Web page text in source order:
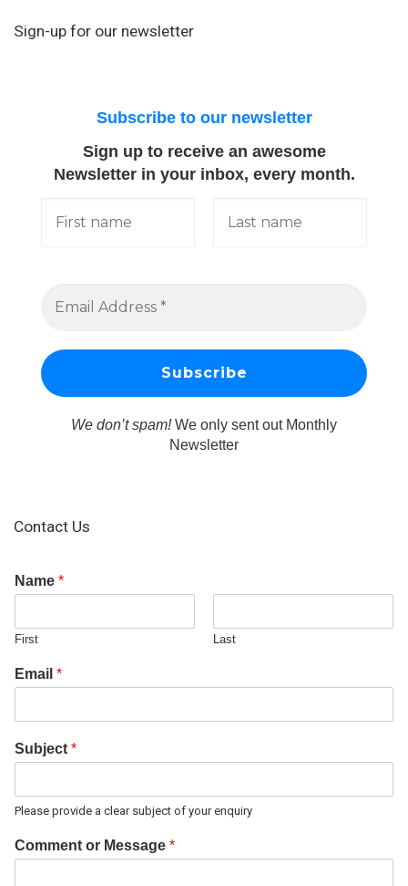
Sign-up for our newsletter
Subscribe to our newsletter
Sign up to receive an awesome
Newsletter in your inbox, every month.
We don’t spam!We only sent out Monthly
Newsletter
Contact Us
Name *
First Last
Email *
Subject *
Please provide a clear subject of your enquiry
Comment or Message *